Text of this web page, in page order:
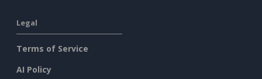
Legal
Terms of Service
AI Policy